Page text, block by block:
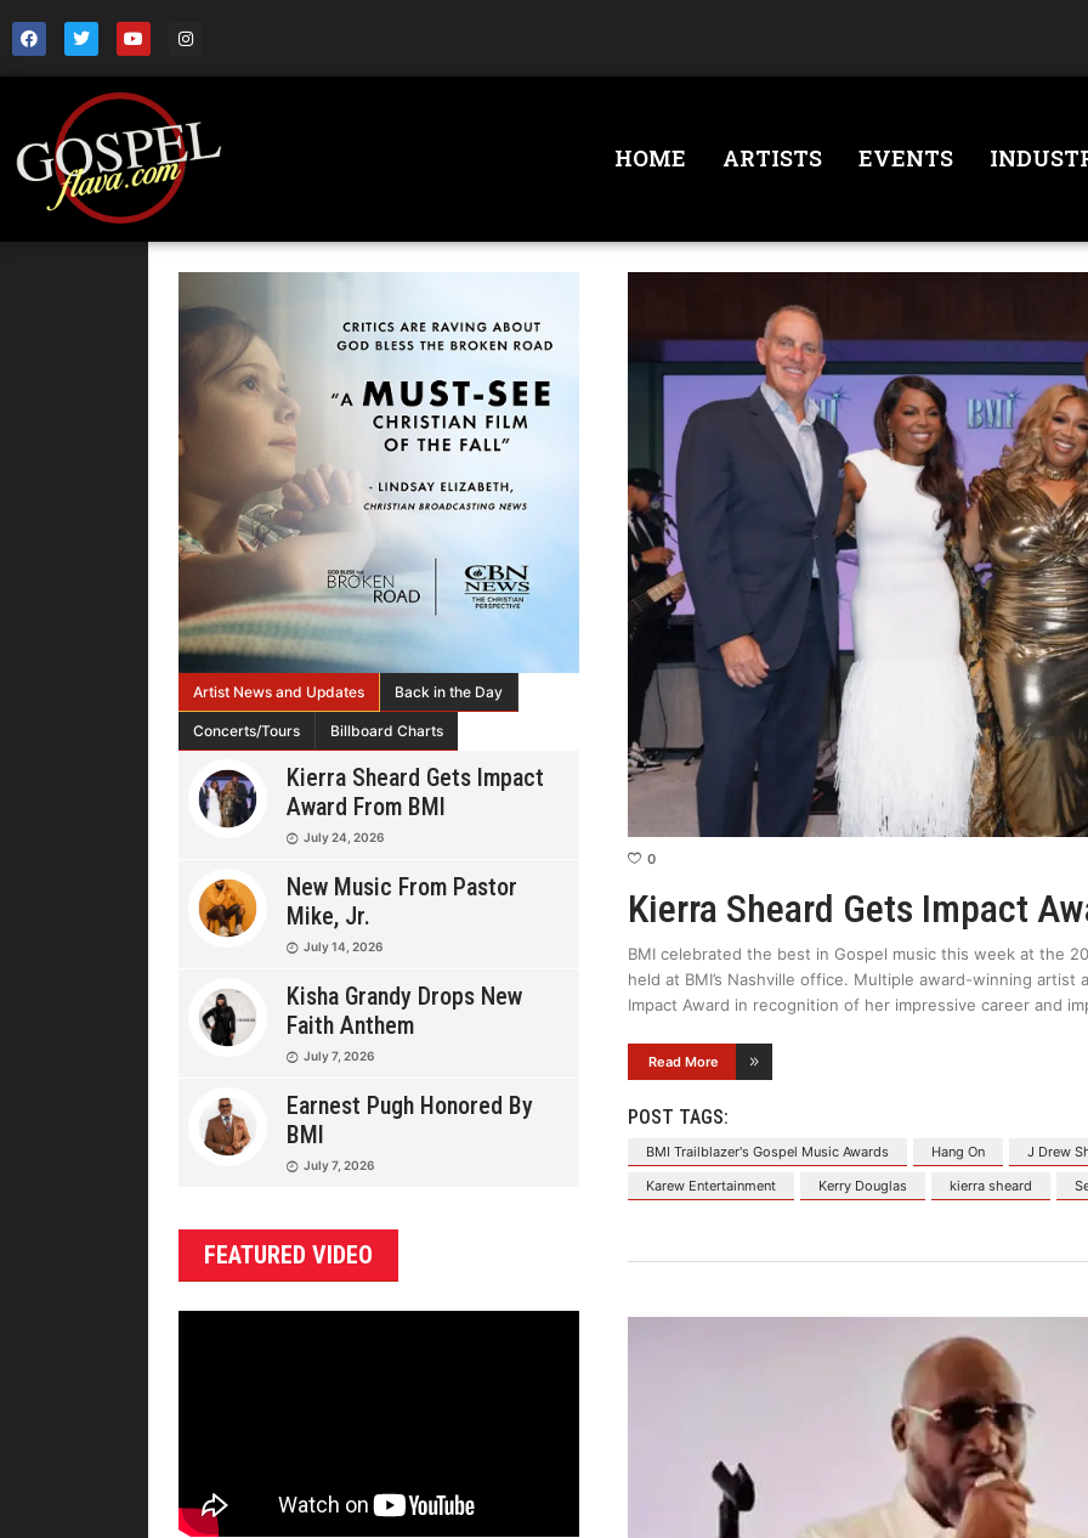
HOME ARTISTS EVENTS
Artist News and Updates Back in the Day
Concerts/Tours Billboard Charts
Kierra Sheard Gets Impact
Award From BMI
July 24, 2026
New Music From Pastor
Mike, Jr.
July 14, 2026
Kisha Grandy Drops New
Faith Anthem
July 7, 2026
Earnest Pugh Honored By
BMI
July 7, 2026
FEATURED VIDEO
0
Kierra Sheard Gets Impact
BMI celebrated the best in Gospel music this week at the
held at BMI’s Nashville office. Multiple award-winning
Impact Award in recognition of her impressive career and
Read More
POST TAGS:
BMI Trailblazer's Gospel Music Awards Hang On J Drew
Karew Entertainment
Kerry Douglas kierra sheard